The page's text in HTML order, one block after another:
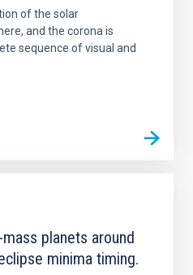
of the solar
and the corona is
sequence of visual and
planets around
minima timing.